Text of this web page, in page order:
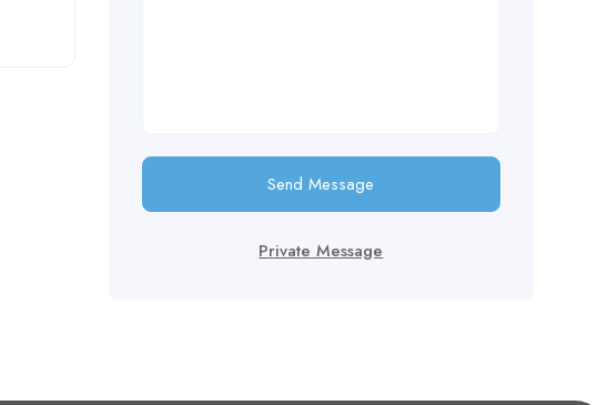
Send Message
Private Message